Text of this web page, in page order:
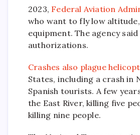
2023, Federal Aviation
who want to fly low
equipment. The agency
authorizations.
Crashes also plague
States, including a crash in
Spanish tourists. A few
the East River, killing five
killing nine people.